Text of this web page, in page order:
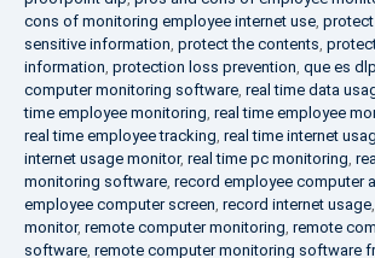
cons of monitoring employee internet use, protect
sensitive information, protect the contents,
information, protection loss prevention, que es dlp
computer monitoring software, real time data
time employee monitoring, real time employee
real time employee tracking, real time internet
internet usage monitor, real time pc monitoring,
monitoring software, record employee computer
employee computer screen, record internet usage,
monitor, remote computer monitoring, remote
software, remote computer monitoring software